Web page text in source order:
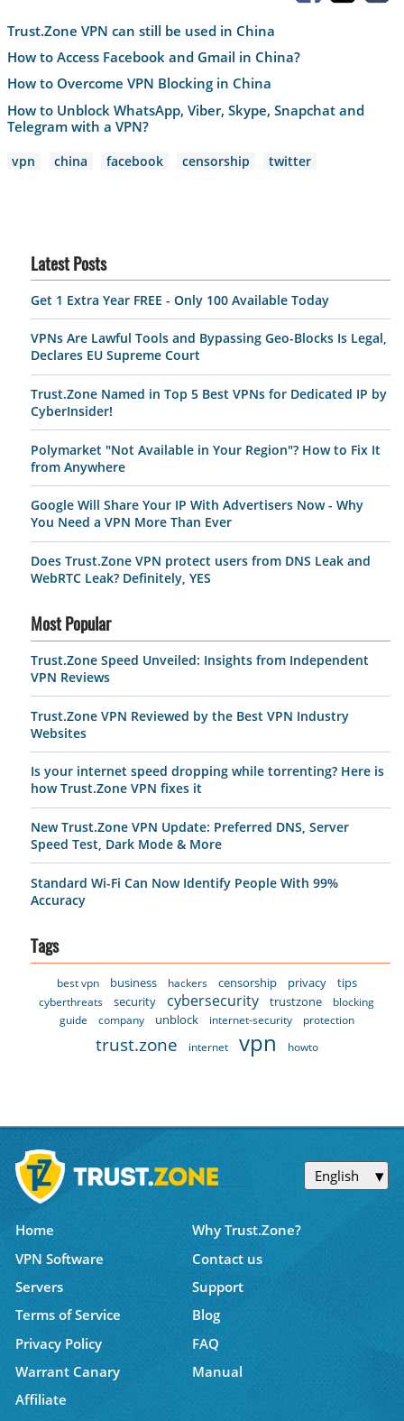
Trust.Zone VPN can still be used in China
How to Access Facebook and Gmail in China?
How to Overcome VPN Blocking in China
How to Unblock WhatsApp, Viber, Skype, Snapchat and
Telegram with a VPN?
vpn china facebook censorship twitter
Latest Posts
Get 1 Extra Year FREE - Only 100 Available Today
VPNs Are Lawful Tools and Bypassing Geo-Blocks Is Legal,
Declares EU Supreme Court
Trust.Zone Named in Top 5 Best VPNs for Dedicated IP by
CyberInsider!
Polymarket "Not Available in Your Region"? How to Fix It
from Anywhere
Google Will Share Your IP With Advertisers Now - Why
You Need a VPN More Than Ever
Does Trust.Zone VPN protect users from DNS Leak and
WebRTC Leak? Definitely, YES
Most Popular
Trust.Zone Speed Unveiled: Insights from Independent
VPN Reviews
Trust.Zone VPN Reviewed by the Best VPN Industry
Websites
Is your internet speed dropping while torrenting? Here is
how Trust.Zone VPN fixes it
New Trust.Zone VPN Update: Preferred DNS, Server
Speed Test, Dark Mode & More
Standard Wi-Fi Can Now Identify People With 99%
Accuracy
Tags
best vpn business hackers censorship privacy tips
cyberthreats security cybersecurity trustzone
blocking
guide
company unblock internet-security protection
trust.zone internet vpn howto
English
Home
Why Trust.Zone?
VPN Software
Contact us
Servers
Support
Terms of Service
Blog
Privacy Policy
FAQ
Warrant Canary
Manual
Affiliate